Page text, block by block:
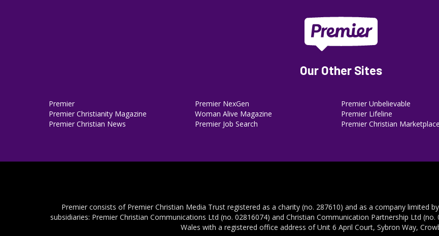
Our Other Sites
Premier
Premier Christianity Magazine
Premier Christian News
Premier NexGen
Woman Alive Magazine
Premier Job Search
Premier Unbelievable
Premier Lifeline
Premier Christian Marketplace
Premier consists of Premier Christian Media Trust registered as a charity (no. 287610) and as a company limited
subsidiaries: Premier Christian Communications Ltd (no. 02816074) and Christian Communication Partnership Ltd
Wales with a registered office address of Unit 6 April Court, Sybron Way,